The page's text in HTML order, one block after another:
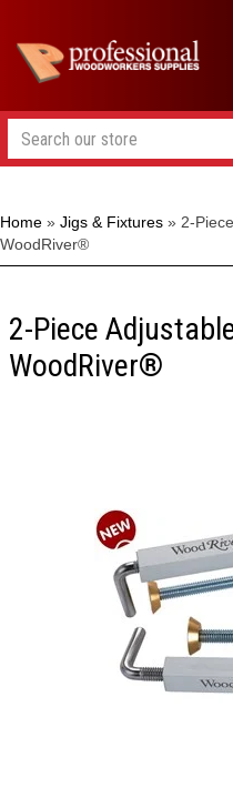
Home » Jigs & Fixtures » 2-
WoodRiver®
2-Piece
WoodRiver®